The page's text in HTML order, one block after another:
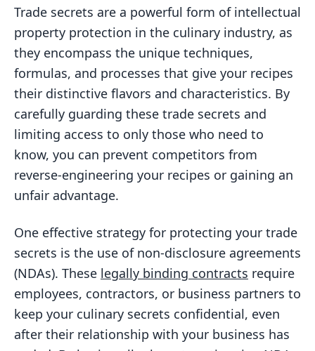
Trade secrets are a powerful form of intellectual
property protection in the culinary industry, as
they encompass the unique techniques,
formulas, and processes that give your recipes
their distinctive flavors and characteristics. By
carefully guarding these trade secrets and
limiting access to only those who need to
know, you can prevent competitors from
reverse-engineering your recipes or gaining an
unfair advantage.
One effective strategy for protecting your trade
secrets is the use of non-disclosure agreements
(NDAs). These legally binding contracts require
employees, contractors, or business partners to
keep your culinary secrets confidential, even
after their relationship with your business has